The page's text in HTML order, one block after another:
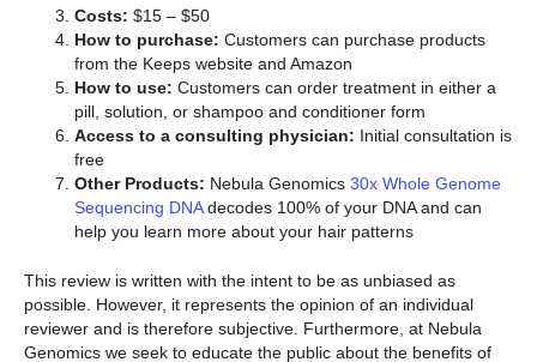
Costs: $15 – $50
How to purchase: Customers can purchase products
from the Keeps website and Amazon
How to use: Customers can order treatment in either a
pill, solution, or shampoo and conditioner form
Access to a consulting physician: Initial consultation is
free
Other Products: Nebula Genomics 30x Whole Genome
Sequencing DNAdecodes 100% of your DNA and can
help you learn more about your hair patterns
This review is written with the intent to be as unbiased as
possible. However, it represents the opinion of an individual
reviewer and is therefore subjective. Furthermore, at Nebula
Genomics we seek to educate the public about the benefits of